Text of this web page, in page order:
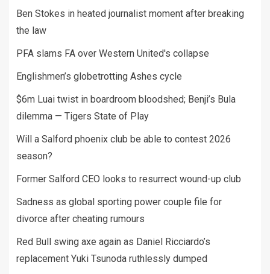
Ben Stokes in heated journalist moment after breaking
the law
PFA slams FA over Western United's collapse
Englishmen’s globetrotting Ashes cycle
$6m Luai twist in boardroom bloodshed; Benji’s Bula
dilemma — Tigers State of Play
Will a Salford phoenix club be able to contest 2026
season?
Former Salford CEO looks to resurrect wound-up club
Sadness as global sporting power couple file for
divorce after cheating rumours
Red Bull swing axe again as Daniel Ricciardo’s
replacement Yuki Tsunoda ruthlessly dumped